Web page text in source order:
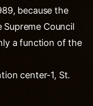
because the
Council
a function of the
center-1, St.